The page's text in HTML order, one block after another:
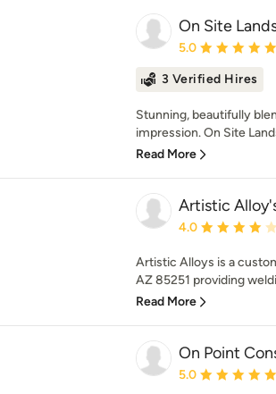
On Site
Average rating: 5
5.0
3 Verified Hires
Stunning, beautifully
impression. On Site
Read More
Artistic
Average rating: 4
4.0
Artistic Alloys is a
AZ 85251 providing
Read More
On Point
Average rating: 5
5.0